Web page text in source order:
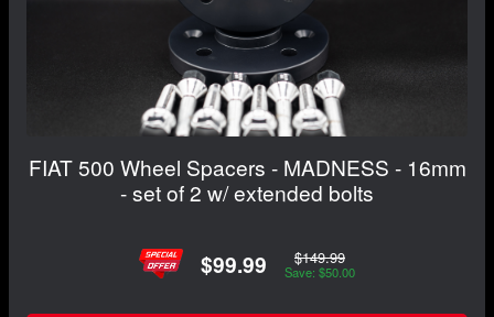
FIAT 500 Wheel Spacers - MADNESS - 16mm
- set of 2 w/ extended bolts
$99.99 $149.99
Save: $50.00